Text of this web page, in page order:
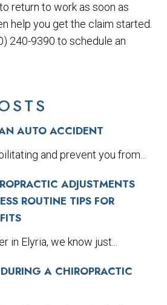
AUTO ACCIDENT
and prevent you from...
ADJUSTMENTS
ROUTINE TIPS FOR
in Elyria, we know just...
A CHIROPRACTIC
return to work as soon as
help you get the claim started.
240-9390 to schedule an